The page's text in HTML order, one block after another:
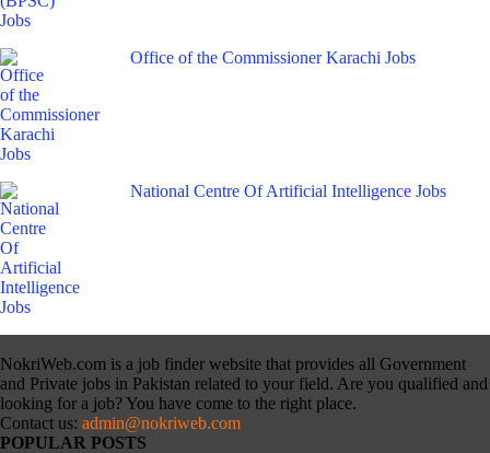
Office of the Commissioner Karachi Jobs
National Centre Of Artificial Intelligence Jobs
NokriWeb.com is a job finder website that provides all Government
and Private jobs in Pakistan related to your field. Are you qualified and
looking for a job? You have come to the right place.
Contact us: admin@nokriweb.com
POPULAR POSTS